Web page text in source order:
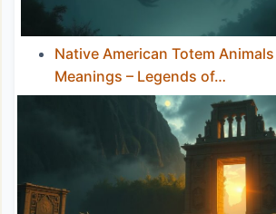
Native American Totem
Meanings – Legends of…